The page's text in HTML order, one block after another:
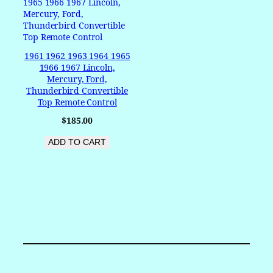
1961 1962 1963 1964 1965
1966 1967 Lincoln,
Mercury, Ford,
Thunderbird Convertible
Top Remote Control
$185.00
ADD TO CART